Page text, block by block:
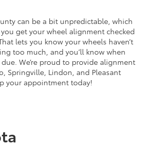
can be a bit unpredictable, which
get your wheel alignment checked
lets you know your wheels haven’t
too much, and you’ll know when
We’re proud to provide alignment
Springville, Lindon, and Pleasant
your appointment today!